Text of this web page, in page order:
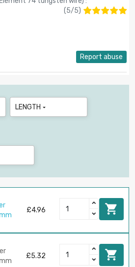
(5/5)
Report abuse
LENGTH 
£4.96 
£5.32 